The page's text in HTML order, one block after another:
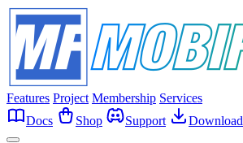
Features Project Membership Services
Docs
Shop Support Download